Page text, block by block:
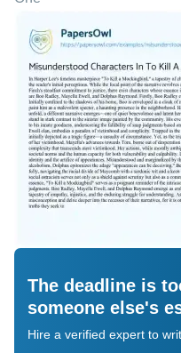
The deadline is
someone else's
Hire a verified expert to